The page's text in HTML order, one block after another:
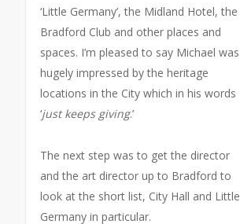
‘Little Germany’, the Midland Hotel, the
Bradford Club and other places and
spaces. I’m pleased to say Michael was
hugely impressed by the heritage
locations in the City which in his words
‘just keeps giving.’
The next step was to get the director
and the art director up to Bradford to
look at the short list, City Hall and Little
Germany in particular.